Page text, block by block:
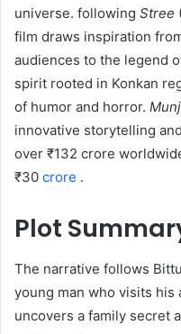
universe. following Stree
film draws inspiration
audiences to the legend
spirit rooted in Konkan
of humor and horror.
innovative storytelling
over ₹132 crore
₹30 crore .
Plot
The narrative follows
young man who visits his
uncovers a family secret